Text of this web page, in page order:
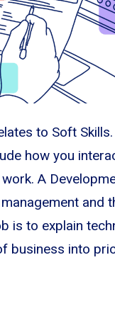
to Soft
how you
A
and
is to explain
business into